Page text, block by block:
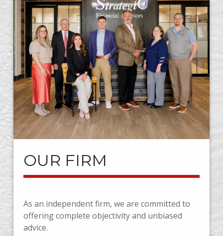
OUR FIRM
As an independent firm, we are committed to
offering complete objectivity and unbiased
advice.